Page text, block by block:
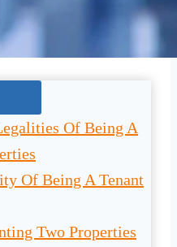
Of Being A
Of Being A Tenant
Two Properties